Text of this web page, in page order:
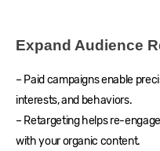
Expand Audience
– Paid campaigns enable
interests, and behaviors.
– Retargeting helps re-
with your organic content.